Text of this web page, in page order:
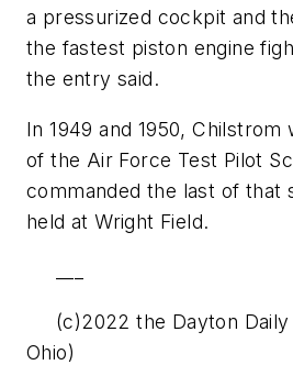
a pressurized cockpit and
the fastest piston engine
the entry said.
In 1949 and 1950, Chilstrom
of the Air Force Test Pilot
commanded the last of that
held at Wright Field.
(c)2022 the Dayton Daily
Ohio)